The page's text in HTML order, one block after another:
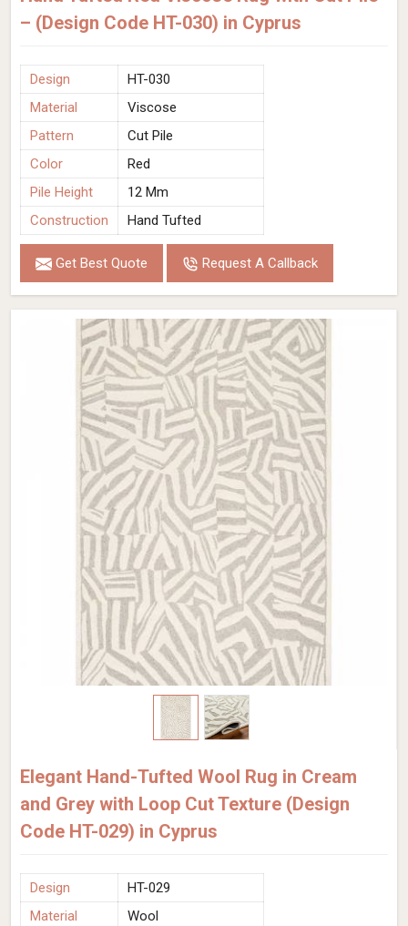
– (Design Code HT-030) in Cyprus
Design
HT-030
Material
Viscose
Pattern
Cut Pile
Color
Red
Pile Height
12 Mm
Construction
Hand Tufted
Get Best Quote Request A Callback
Elegant Hand-Tufted Wool Rug in Cream
and Grey with Loop Cut Texture (Design
Code HT-029) in Cyprus
Design
HT-029
Material
Wool